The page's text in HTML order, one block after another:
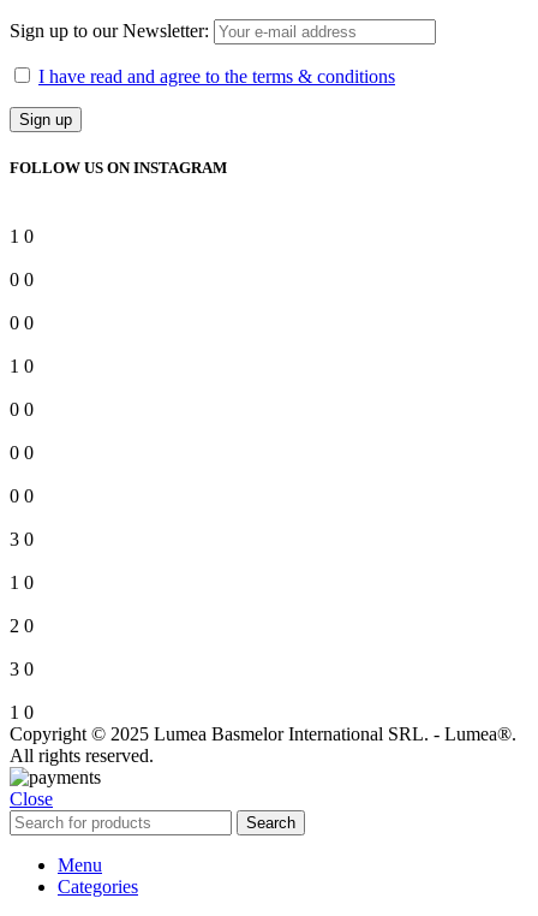
Sign up to our Newsletter:
I have read and agree to the terms & conditions
FOLLOW US ON INSTAGRAM
1 0
0 0
0 0
1 0
0 0
0 0
0 0
3 0
1 0
2 0
3 0
1 0
Copyright © 2025 Lumea Basmelor International SRL. - Lumea®.
All rights reserved.
Close
Search
Menu
Categories